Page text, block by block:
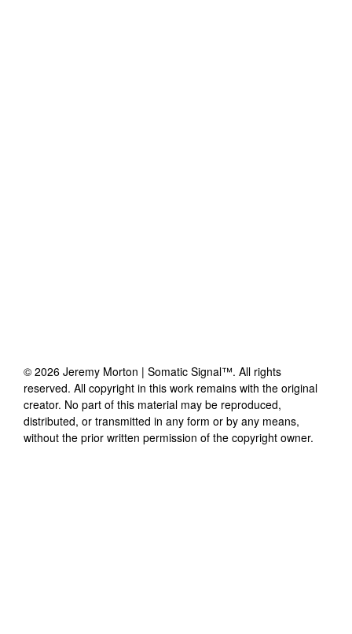
© 2026 Jeremy Morton | Somatic Signal™. All rights
reserved. All copyright in this work remains with the original
creator. No part of this material may be reproduced,
distributed, or transmitted in any form or by any means,
without the prior written permission of the copyright owner.